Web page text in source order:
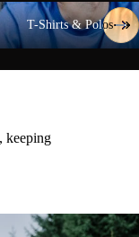
& Polos
T-Shirts & Polos
keeping